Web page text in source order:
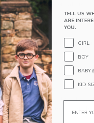
recycled polyester fabric.
85% Recycled
Fully Lined
UPF 50+ Sun Protection
Chlorine Resistant
Hand Wash; Imported
A Forever Kind of Love
We make clothes that last.
down to your friends or
TELL US
ARE
YOU.
GIRL
BOY
BABY
KID
Email